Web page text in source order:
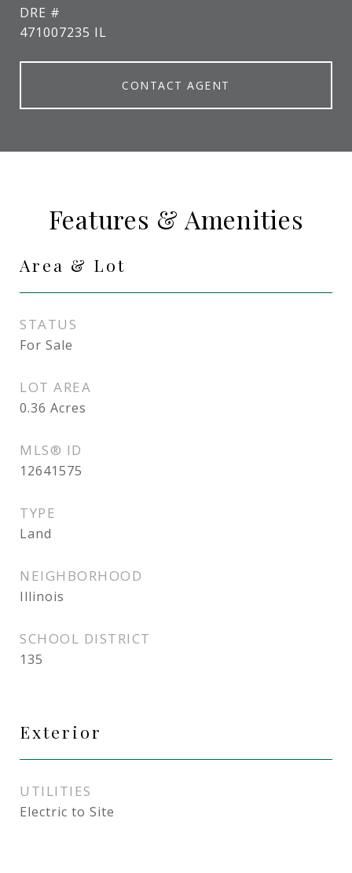
DRE #
471007235 IL
CONTACT AGENT
Features & Amenities
Area & Lot
STATUS
For Sale
LOT AREA
0.36 Acres
MLS® ID
12641575
TYPE
Land
NEIGHBORHOOD
Illinois
SCHOOL DISTRICT
135
Exterior
UTILITIES
Electric to Site